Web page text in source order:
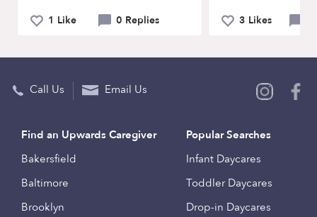
1 Like 0 Replies 3 Likes
Call Us Email Us
Find an Upwards Caregiver
Bakersfield
Baltimore
Brooklyn
Popular Searches
Infant Daycares
Toddler Daycares
Drop-in Daycares